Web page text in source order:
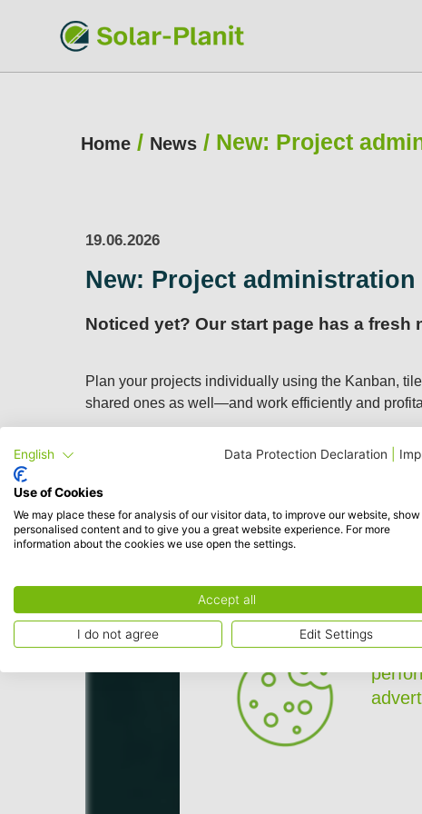
Home / News / New: Project
19.06.2026
New: Project administration
Noticed yet? Our start page has a
Plan your projects individually using the Kanban,
shared ones as well—and work efficiently and
To
English Data Protection Declaration
Use of Cookies
We may place these for analysis of our visitor data, to improve our website, show
personalised content and to give you a great website experience. For more
information about the cookies we use open the settings.
Accept all
I do not agree Edit Settings